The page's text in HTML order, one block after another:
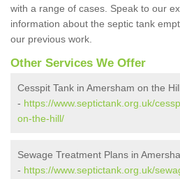
with a range of cases. Speak to our
information about the septic tank
our previous work.
Other Services We Offer
Cesspit Tank in Amersham on the
- https://www.septictank.org.uk/
on-the-hill/
Sewage Treatment Plans in
- https://www.septictank.org.uk/